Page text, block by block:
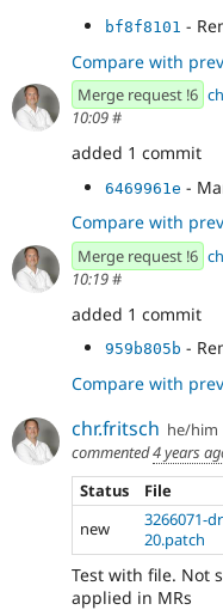
bf8f8101 -
Compare with
Merge request !6
10:09#
added 1 commit
6469961e -
Compare with
Merge request !6
10:19#
added 1 commit
959b805b -
Compare with
chr.fritsch he/him
commented4 years
Status
File
new
3266071-
20.patch
Test with file. Not
applied in MRs